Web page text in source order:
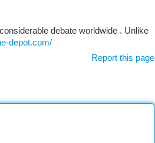
debate worldwide . Unlike
depot.com/
Report this page